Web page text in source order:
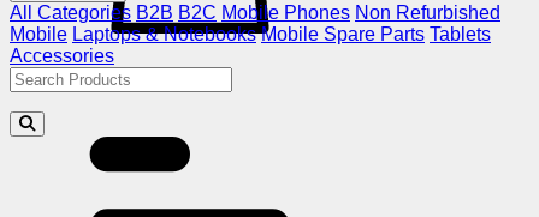
All Categories B2B B2C Mobile Phones Non Refurbished
Mobile Laptops & Notebooks Mobile Spare Parts Tablets
Accessories